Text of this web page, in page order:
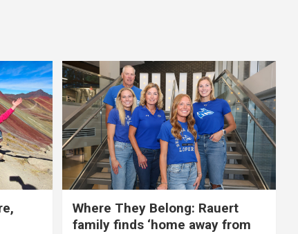
Where They Belong: Rauert
family finds ‘home away from